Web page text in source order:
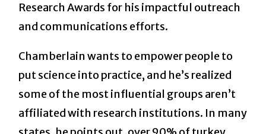
Research Awards for his impactful outreach
and communications efforts.
Chamberlain wants to empower people to
put science into practice, and he’s realized
some of the most influential groups aren’t
affiliated with research institutions. In many